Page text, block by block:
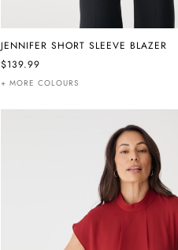
JENNIFER SHORT SLEEVE BLAZER
$139.99
+ MORE COLOURS